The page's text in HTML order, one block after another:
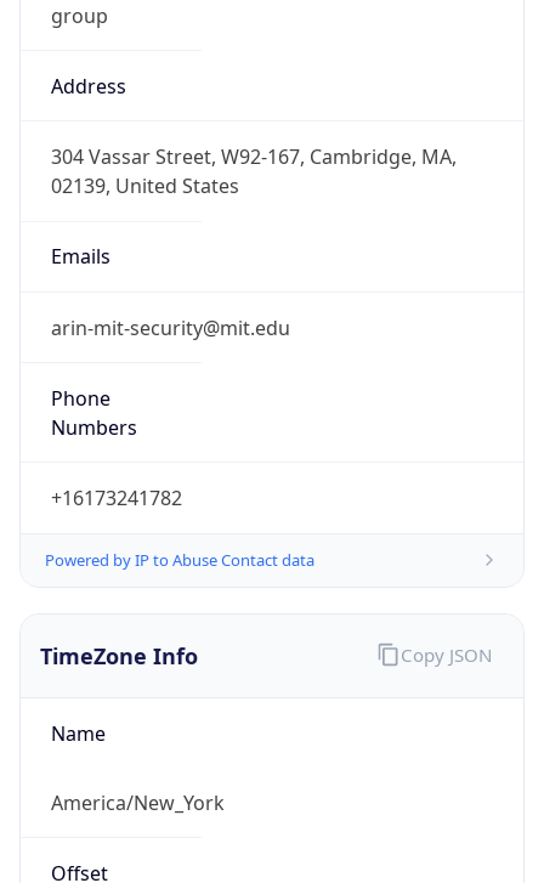
group
Address
304 Vassar Street, W92-167, Cambridge, MA,
02139, United States
Emails
arin-mit-security@mit.edu
Phone
Numbers
+16173241782
Powered by IP to Abuse Contact data
TimeZone Info
Name
America/New_York
Offset
Copy JSON